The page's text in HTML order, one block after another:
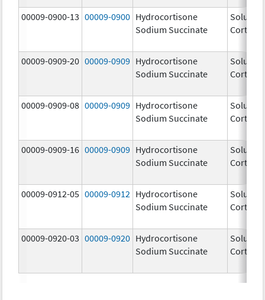
00009-0900-13 00009-0900 Hydrocortisone
Sodium Succinate
Solu-
Cortef
00009-0909-20 00009-0909 Hydrocortisone
Sodium Succinate
Solu-
Cortef
00009-0909-08 00009-0909 Hydrocortisone
Sodium Succinate
Solu-
Cortef
00009-0909-16 00009-0909 Hydrocortisone
Sodium Succinate
Solu-
Cortef
00009-0912-05 00009-0912 Hydrocortisone
Sodium Succinate
Solu-
Cortef
00009-0920-03 00009-0920 Hydrocortisone
Sodium Succinate
Solu-
Cortef